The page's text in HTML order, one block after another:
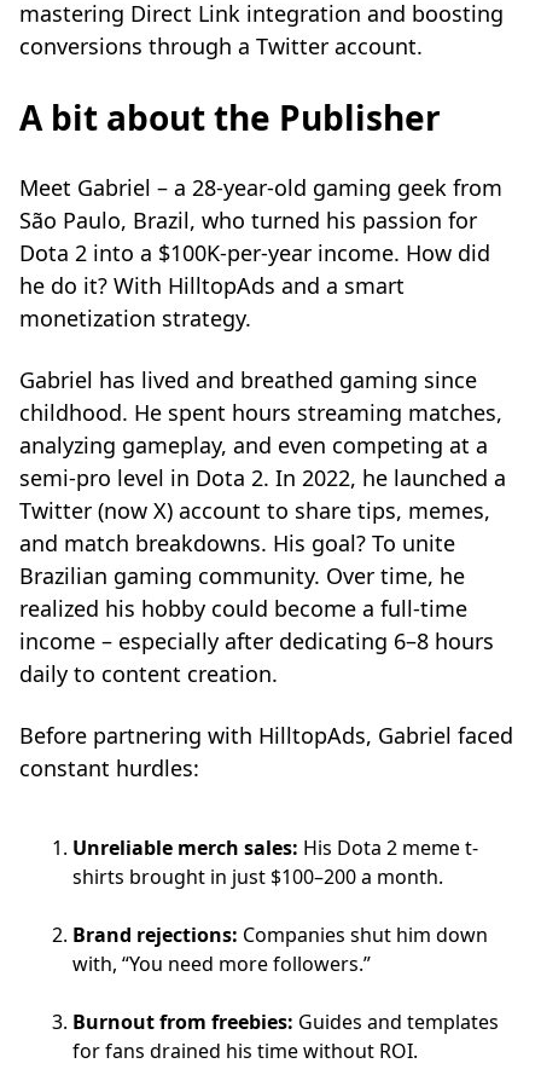
mastering Direct Link integration and boosting
conversions through a Twitter account.
A bit about the Publisher
Meet Gabriel – a 28-year-old gaming geek from
São Paulo, Brazil, who turned his passion for
Dota 2 into a $100K-per-year income. How did
he do it? With HilltopAds and a smart
monetization strategy.
Gabriel has lived and breathed gaming since
childhood. He spent hours streaming matches,
analyzing gameplay, and even competing at a
semi-pro level in Dota 2. In 2022, he launched a
Twitter (now X) account to share tips, memes,
and match breakdowns. His goal? To unite
Brazilian gaming community. Over time, he
realized his hobby could become a full-time
income – especially after dedicating 6–8 hours
daily to content creation.
Before partnering with HilltopAds, Gabriel faced
constant hurdles:
Unreliable merch sales: His Dota 2 meme t-
shirts brought in just $100–200 a month.
Brand rejections: Companies shut him down
with, “You need more followers.”
Burnout from freebies: Guides and templates
for fans drained his time without ROI.